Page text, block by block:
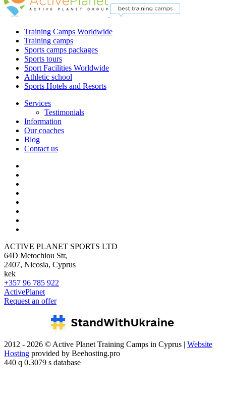
Training Camps Worldwide
Training camps
Sports camps packages
Sports tours
Sport Facilities Worldwide
Athletic school
Sports Hotels and Resorts
Services
Testimonials
Information
Our coaches
Blog
Contact us
ACTIVE PLANET SPORTS LTD
64D Metochiou Str,
2407, Nicosia, Cyprus
kek
+357 96 785 922
ActivePlanet
Request an offer
2012 - 2026 © Active Planet Training Camps in Cyprus | Website
Hosting provided by Beehosting.pro
440 q 0.3079 s database